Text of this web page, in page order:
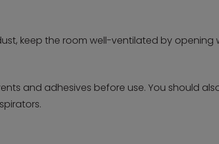
keep the room well-ventilated by opening
and adhesives before use. You should